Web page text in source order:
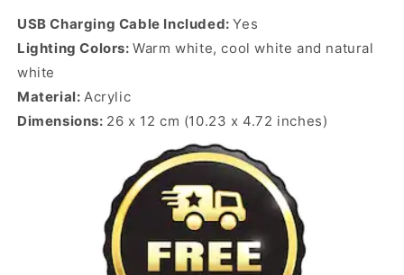
USB Charging Cable Included:Yes
Lighting Colors:Warm white, cool white and natural
white
Material: Acrylic
Dimensions: 26 x 12 cm (10.23 x 4.72 inches)